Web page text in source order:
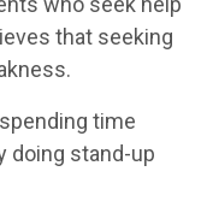
that seeking
time
doing stand-up